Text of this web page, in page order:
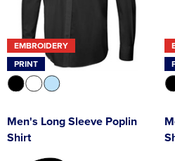
Asquith & Fox
Portwest
Uneek
PRO RTX
Pro RTX High Visibility
Men's Hi Vis Jackets
Women's Blazers
Women's Hi Vis Jackets
Uneek
Just Ts
Tee Jays
Anthem
EMBROIDERY
PRINT
Men's Long Sleeve Poplin
Shirt